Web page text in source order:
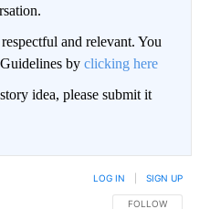
and relevant. You
by clicking here
idea, please submit it
FOLLOW THIS
FOLLOW
LOG IN SIGN UP